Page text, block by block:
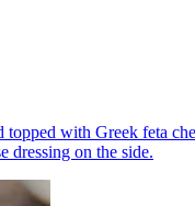
topped with Greek feta
dressing on the side.